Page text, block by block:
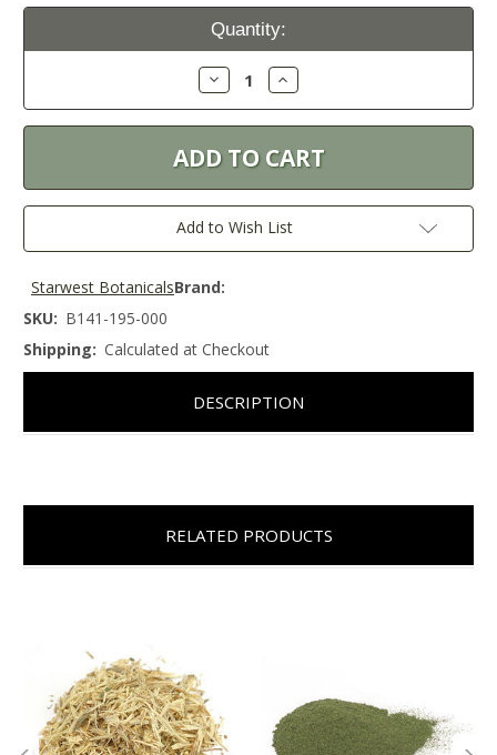
Current
Quantity:
Decrease
Quantity:
Increase
Quantity:
Add to Wish List
Brand:
Starwest Botanicals
SKU: B141-195-000
Shipping: Calculated at Checkout
DESCRIPTION
RELATED PRODUCTS